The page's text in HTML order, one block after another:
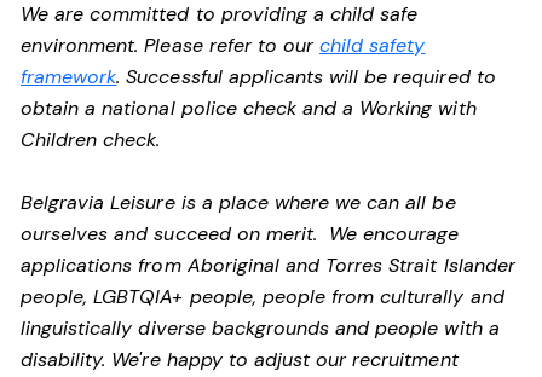
We are committed to providing a child safe
environment. Please refer to ourchild safety
framework. Successful applicants will be required to
obtain a national police check and a Working with
Children check.
Belgravia Leisure is a place where we can all be
ourselves and succeed on merit. We encourage
applications from Aboriginal and Torres Strait Islander
people, LGBTQIA+ people, people from culturally and
linguistically diverse backgrounds and people with a
disability. We're happy to adjust our recruitment